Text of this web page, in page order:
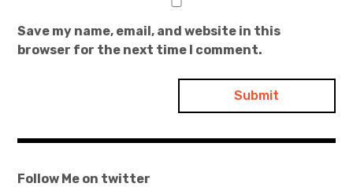
Save my name, email, and website in this
browser for the next time I comment.
Follow Me on twitter